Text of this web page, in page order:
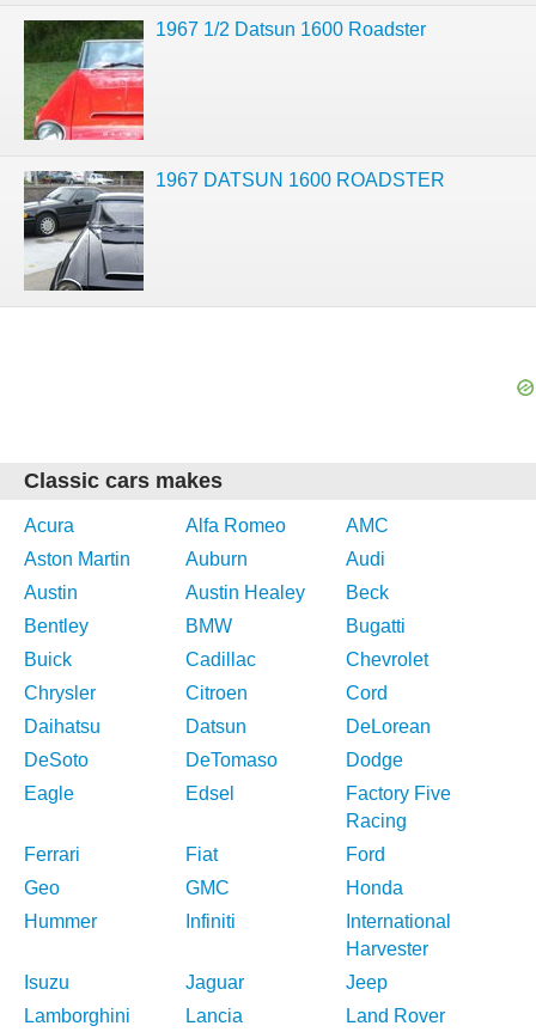
1967 1/2 Datsun 1600 Roadster
1967 DATSUN 1600 ROADSTER
Classic cars makes
Acura Alfa Romeo
AMC
Aston Martin
Auburn
Audi
Austin
Austin Healey
Beck
Bentley
BMW
Bugatti
Buick
Cadillac
Chevrolet
Chrysler
Citroen
Cord
Daihatsu
Datsun
DeLorean
DeSoto
DeTomaso
Dodge
Eagle
Edsel
Factory Five
Racing
Ferrari
Fiat
Ford
Geo
GMC
Honda
Hummer
Infiniti
International
Harvester
Isuzu
Jaguar
Jeep
Lamborghini
Lancia
Land Rover